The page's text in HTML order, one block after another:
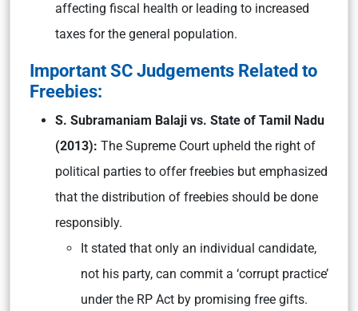
affecting fiscal health or leading to increased
taxes for the general population.
Important SC Judgements Related to
Freebies:
S. Subramaniam Balaji vs. State of Tamil Nadu
(2013): The Supreme Court upheld the right of
political parties to offer freebies but emphasized
that the distribution of freebies should be done
responsibly.
It stated that only an individual candidate,
not his party, can commit a ‘corrupt practice’
under the RP Act by promising free gifts.